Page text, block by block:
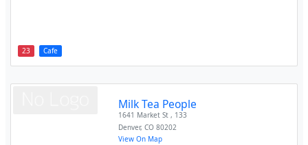
23 Cafe
Milk Tea People
1641 Market St , 133
Denver,CO 80202
View On Map